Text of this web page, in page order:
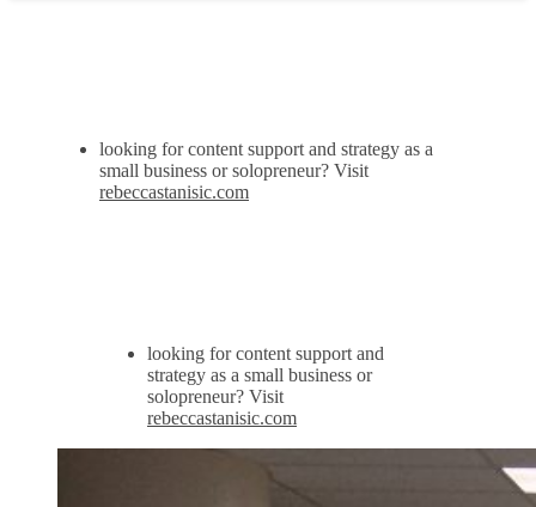
looking for content support and strategy as a
small business or solopreneur? Visit
rebeccastanisic.com
looking for content support and
strategy as a small business or
solopreneur? Visit
rebeccastanisic.com